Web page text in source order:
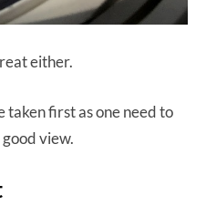
either.
taken first as one need to
view.